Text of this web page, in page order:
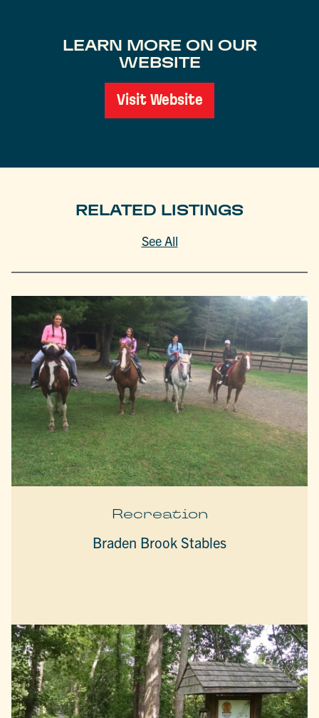
LEARN MORE ON OUR
WEBSITE
Visit Website
RELATED LISTINGS
See All
Recreation
Braden Brook Stables